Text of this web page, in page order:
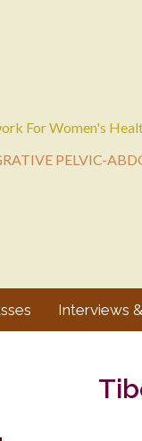
For Women's
PELVIC-
Interviews